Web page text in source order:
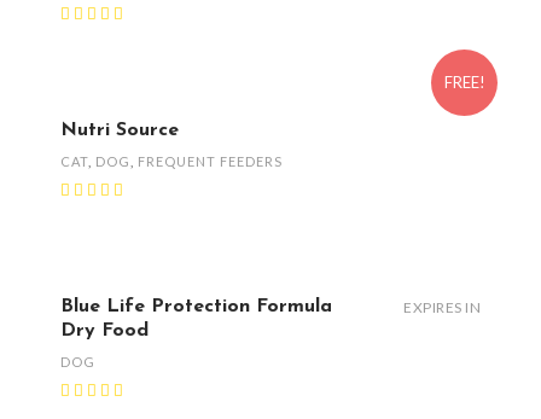
FREE!
Nutri Source
CAT DOG FREQUENT FEEDERS
Blue Life Protection Formula
Dry Food
DOG
EXPIRES IN